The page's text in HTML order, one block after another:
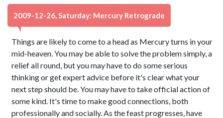
2009-12-26, Saturday: Mercury Retrograde
Things are likely to come to a head as Mercury turns in your
mid-heaven. You may be able to solve the problem simply, a
relief all round, but you may have to do some serious
thinking or get expert advice before it's clear what your
next step should be. You may have to take official action of
some kind. It's time to make good connections, both
professionally and socially. As the feast progresses, have